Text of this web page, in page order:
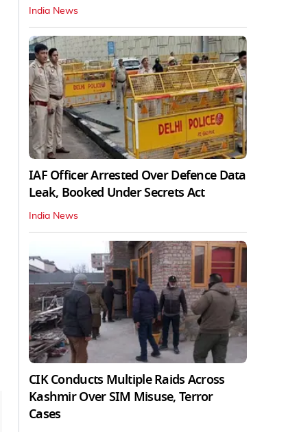
India News
IAF Officer Arrested Over Defence Data
Leak, Booked Under Secrets Act
India News
CIK Conducts Multiple Raids Across
Kashmir Over SIM Misuse, Terror
Cases